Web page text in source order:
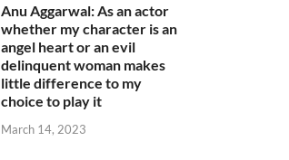
Anu Aggarwal: As an actor
whether my character is an
angel heart or an evil
delinquent woman makes
little difference to my
choice to play it
March 14, 2023